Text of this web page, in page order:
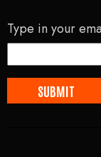
Type in your